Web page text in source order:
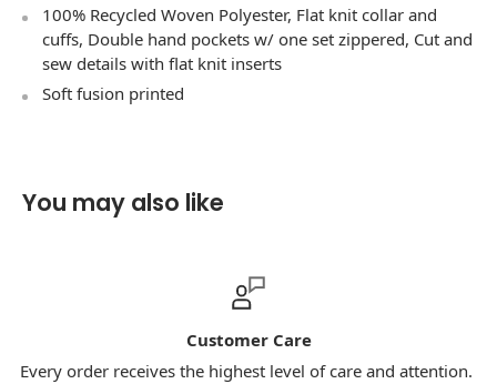
100% Recycled Woven Polyester, Flat knit collar and
cuffs, Double hand pockets w/ one set zippered, Cut and
sew details with flat knit inserts
Soft fusion printed
You may also like
Customer Care
Every order receives the highest level of care and attention.